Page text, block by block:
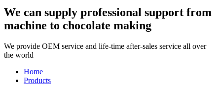
We can supply professional support from
machine to chocolate making
We provide OEM service and life-time after-sales service all over
the world
Home
Products